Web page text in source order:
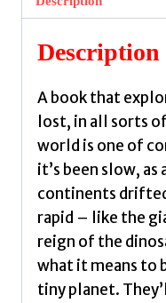
by
McGeachin,
Jess
quantity
Description
A book that
lost, in all sorts
world is one of
it’s been slow, as
continents
rapid – like the
reign of the
what it means to
tiny planet.